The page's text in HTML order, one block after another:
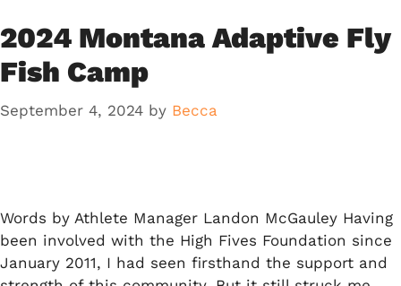
2024 Montana Adaptive Fly
Fish Camp
September 4, 2024 by Becca
Words by Athlete Manager Landon McGauley Having
been involved with the High Fives Foundation since
January 2011, I had seen firsthand the support and